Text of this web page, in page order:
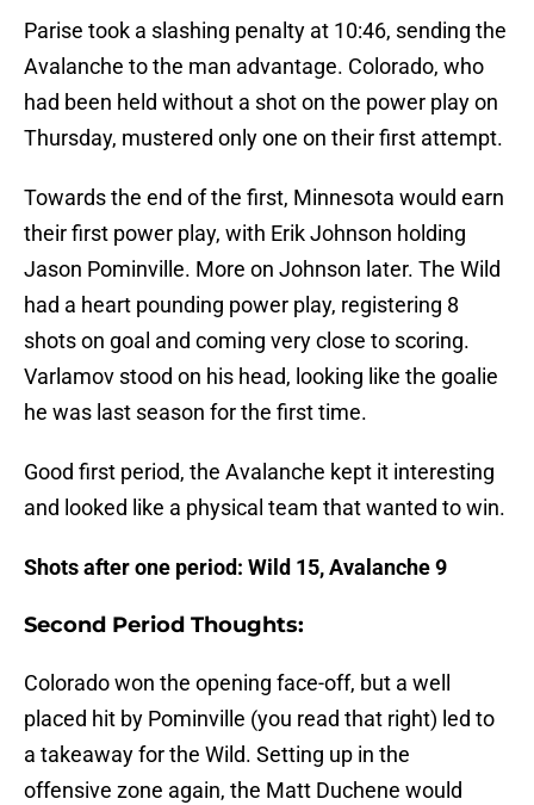
Parise took a slashing penalty at 10:46, sending the
Avalanche to the man advantage. Colorado, who
had been held without a shot on the power play on
Thursday, mustered only one on their first attempt.
Towards the end of the first, Minnesota would earn
their first power play, with Erik Johnson holding
Jason Pominville. More on Johnson later. The Wild
had a heart pounding power play, registering 8
shots on goal and coming very close to scoring.
Varlamov stood on his head, looking like the goalie
he was last season for the first time.
Good first period, the Avalanche kept it interesting
and looked like a physical team that wanted to win.
Shots after one period: Wild 15, Avalanche 9
Second Period Thoughts:
Colorado won the opening face-off, but a well
placed hit by Pominville (you read that right) led to
a takeaway for the Wild. Setting up in the
offensive zone again, the Matt Duchene would